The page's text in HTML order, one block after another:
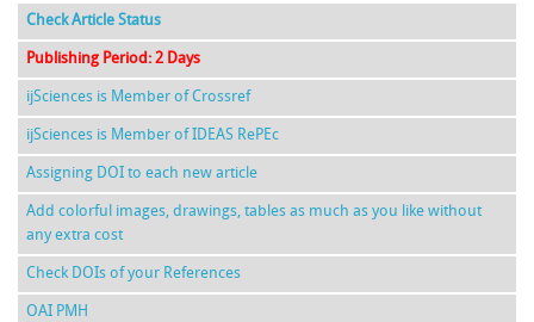
Check Article Status
Publishing Period: 2 Days
ijSciences is Member of Crossref
ijSciences is Member of IDEAS RePEc
Assigning DOI to each new article
Add colorful images, drawings, tables as much as you like without
any extra cost
Check DOIs of your References
OAI PMH